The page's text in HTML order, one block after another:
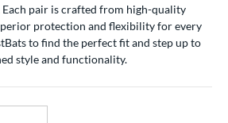
pair is crafted from high-quality
protection and flexibility for every
to find the perfect fit and step up to
style and functionality.